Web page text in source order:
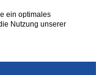
ein optimales
Nutzung unserer